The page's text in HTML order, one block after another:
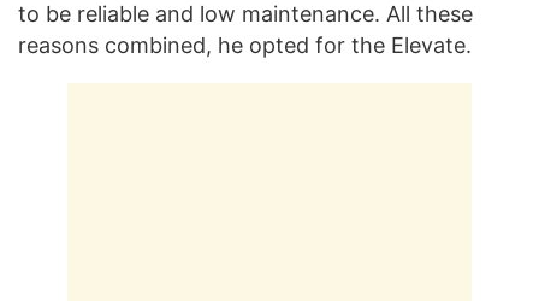
to be reliable and low maintenance. All these
reasons combined, he opted for the Elevate.